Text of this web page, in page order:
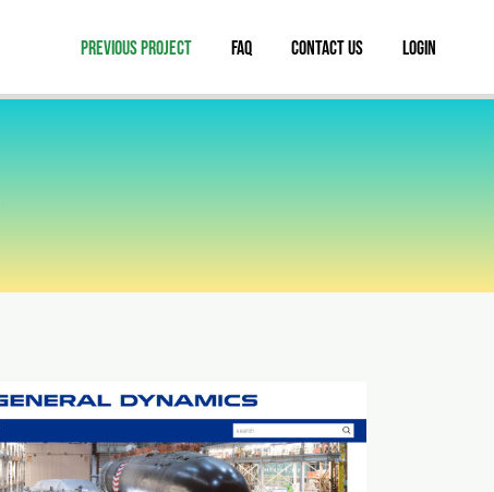
Previous Project FAQ Contact Us Login